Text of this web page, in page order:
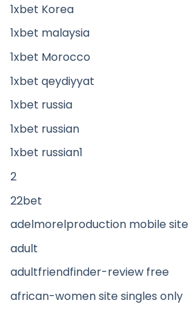
1xbet Korea
1xbet malaysia
1xbet Morocco
1xbet qeydiyyat
1xbet russia
1xbet russian
1xbet russian1
2
22bet
adelmorelproduction mobile site
adult
adultfriendfinder-review free
african-women site singles only